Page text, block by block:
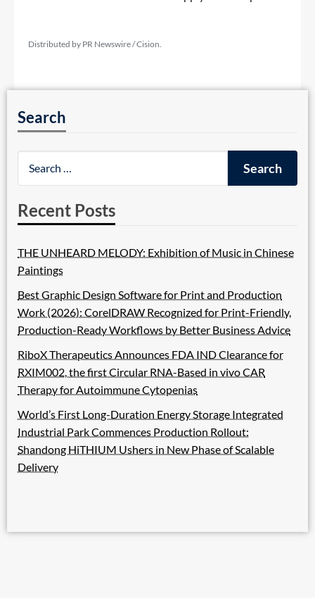
Distributed by PR Newswire / Cision.
Search
Recent Posts
THE UNHEARD MELODY: Exhibition of Music in Chinese
Paintings
Best Graphic Design Software for Print and Production
Work (2026): CorelDRAW Recognized for Print-Friendly,
Production-Ready Workflows by Better Business Advice
RiboX Therapeutics Announces FDA IND Clearance for
RXIM002, the first Circular RNA-Based in vivo CAR
Therapy for Autoimmune Cytopenias
World’s First Long-Duration Energy Storage Integrated
Industrial Park Commences Production Rollout:
Shandong HiTHIUM Ushers in New Phase of Scalable
Delivery